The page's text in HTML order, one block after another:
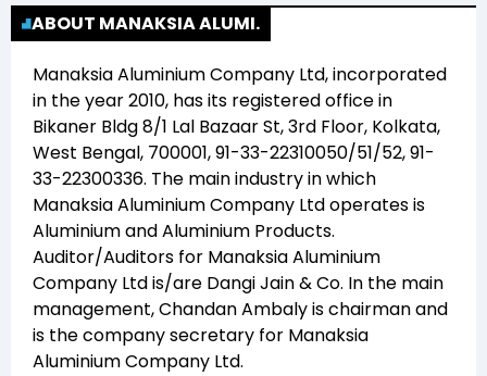
ABOUT MANAKSIA ALUMI.
Manaksia Aluminium Company Ltd, incorporated
in the year2010, has its registered office in
Bikaner Bldg 8/1 Lal Bazaar St, 3rd Floor, Kolkata,
West Bengal, 700001, 91-33-22310050/51/52, 91-
33-22300336. The main industry in which
Manaksia Aluminium Company Ltdoperates is
Aluminium and Aluminium Products.
Auditor/Auditors for Manaksia Aluminium
Company Ltdis/are Dangi Jain & Co. In the main
management,Chandan Ambalyis chairman and
is the company secretary for Manaksia
Aluminium Company Ltd.